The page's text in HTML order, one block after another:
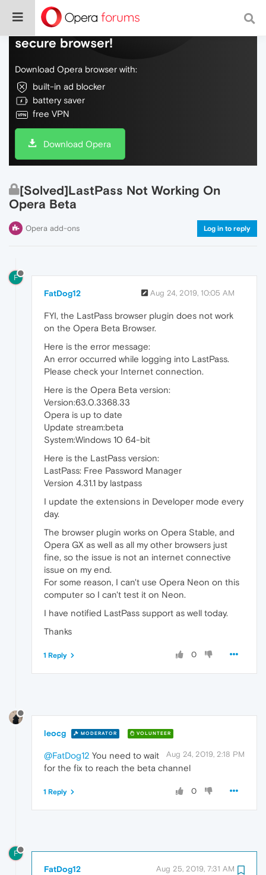
Do more on the web, with a fast and
secure browser!
Download Opera browser with:
built-in ad blocker
battery saver
free VPN
Download Opera
[Solved]LastPass Not Working On
Opera Beta
Opera add-ons Log in to reply
F
FatDog12 Aug 24, 2019, 10:05 AM
FYI, the LastPass browser plugin does not work
on the Opera Beta Browser.
Here is the error message:
An error occurred while logging into LastPass.
Please check your Internet connection.
Here is the Opera Beta version:
Version:63.0.3368.33
Opera is up to date
Update stream:beta
System:Windows 10 64-bit
Here is the LastPass version:
LastPass: Free Password Manager
Version 4.31.1 by lastpass
I update the extensions in Developer mode every
day.
The browser plugin works on Opera Stable, and
Opera GX as well as all my other browsers just
fine, so the issue is not an internet connective
issue on my end.
For some reason, I can't use Opera Neon on this
computer so I can't test it on Neon.
I have notified LastPass support as well today.
Thanks
0
1 Reply
leocg MODERATOR VOLUNTEER
Aug 24, 2019, 2:18 PM
@FatDog12 You need to wait
for the fix to reach the beta channel
0
1 Reply
F
FatDog12 Aug 25, 2019, 7:31 AM